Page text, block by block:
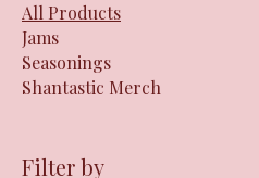
All Products
Jams
Seasonings
Shantastic Merch
Filter by